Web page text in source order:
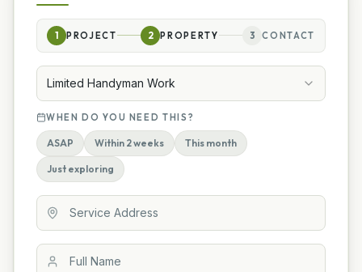
1 PROJECT 2 PROPERTY 3 CONTACT
Limited Handyman Work
WHEN DO YOU NEED THIS?
ASAP Within 2 weeks This month
Just exploring